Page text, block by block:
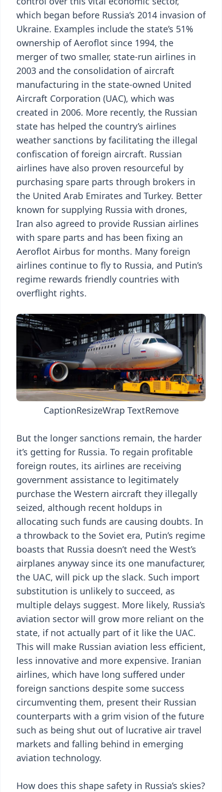
which began before Russia’s 2014 invasion of
Ukraine. Examples include the state’s 51%
ownership of Aeroflot since 1994, the
merger of two smaller, state-run airlines in
2003 and the consolidation of aircraft
manufacturing in the state-owned United
Aircraft Corporation (UAC), which was
created in 2006. More recently, the Russian
state has helped the country’s airlines
weather sanctions by facilitating the illegal
confiscation of foreign aircraft. Russian
airlines have also proven resourceful by
purchasing spare parts through brokers in
the United Arab Emirates and Turkey. Better
known for supplying Russia with drones,
Iran also agreed to provide Russian airlines
with spare parts and has been fixing an
Aeroflot Airbus for months. Many foreign
airlines continue to fly to Russia, and Putin’s
regime rewards friendly countries with
overflight rights.
CaptionResizeWrap TextRemove
But the longer sanctions remain, the harder
it’s getting for Russia. To regain profitable
foreign routes, its airlines are receiving
government assistance to legitimately
purchase the Western aircraft they illegally
seized, although recent holdups in
allocating such funds are causing doubts. In
a throwback to the Soviet era, Putin’s regime
boasts that Russia doesn’t need the West’s
airplanes anyway since its one manufacturer,
the UAC, will pick up the slack. Such import
substitution is unlikely to succeed, as
multiple delays suggest. More likely, Russia’s
aviation sector will grow more reliant on the
state, if not actually part of it like the UAC.
This will make Russian aviation less efficient,
less innovative and more expensive. Iranian
airlines, which have long suffered under
foreign sanctions despite some success
circumventing them, present their Russian
counterparts with a grim vision of the future
such as being shut out of lucrative air travel
markets and falling behind in emerging
aviation technology.
How does this shape safety in Russia’s skies?